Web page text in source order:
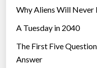
Why Aliens Will Never
A Tuesday in 2040
The First Five
Answer